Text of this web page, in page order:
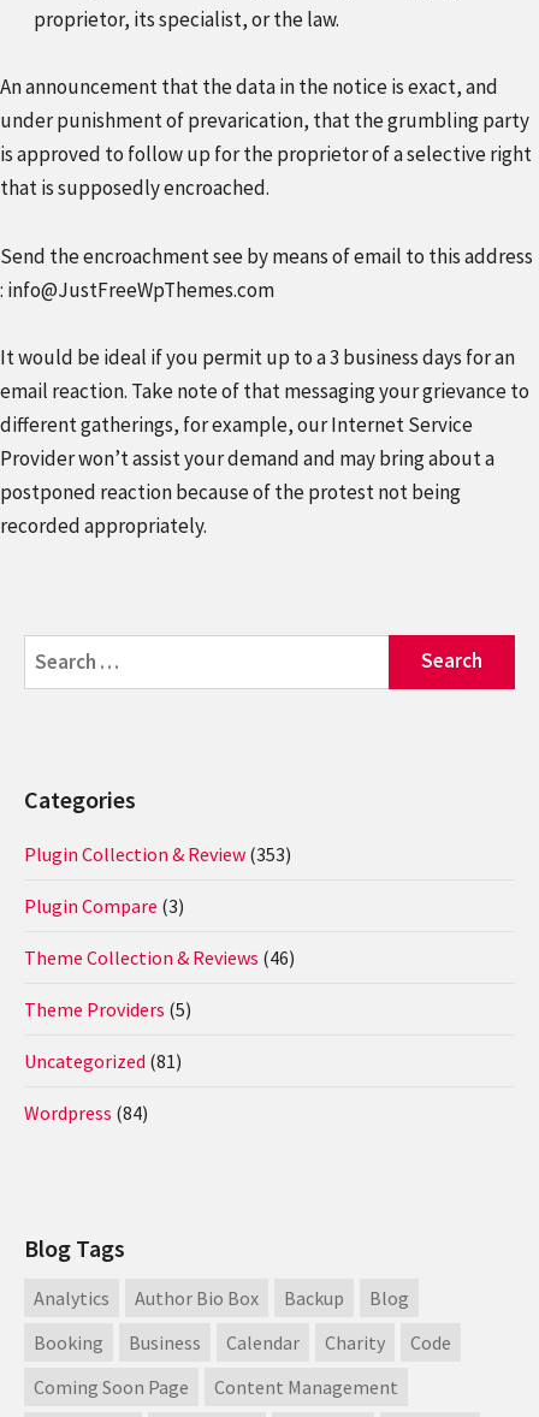
proprietor, its specialist, or the law.
An announcement that the data in the notice is exact, and
under punishment of prevarication, that the grumbling party
is approved to follow up for the proprietor of a selective right
that is supposedly encroached.
Send the encroachment see by means of email to this address
: info@JustFreeWpThemes.com
It would be ideal if you permit up to a 3 business days for an
email reaction. Take note of that messaging your grievance to
different gatherings, for example, our Internet Service
Provider won’t assist your demand and may bring about a
postponed reaction because of the protest not being
recorded appropriately.
for:
Categories
Plugin Collection & Review (353)
Plugin Compare (3)
Theme Collection & Reviews (46)
Theme Providers (5)
Uncategorized (81)
Wordpress (84)
Blog Tags
Analytics Author Bio Box Backup
Blog
Booking
Business Calendar Charity
Code
Coming Soon Page
Content Management